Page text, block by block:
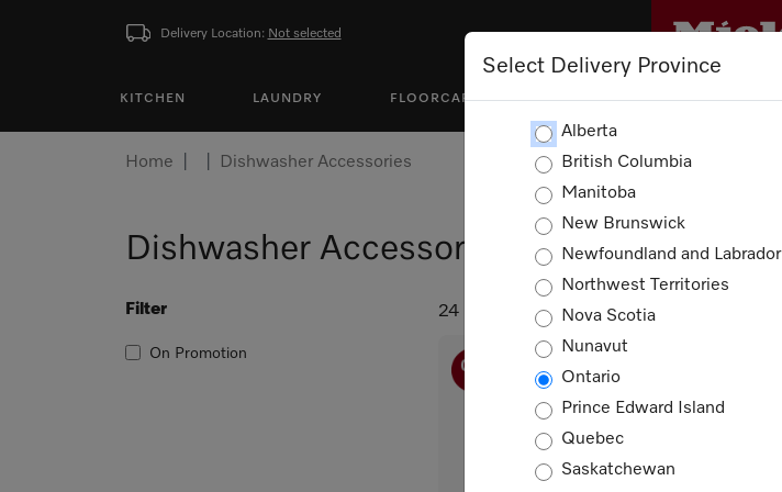
Delivery Location: Not selected
KITCHEN LAUNDRY FLOORCARE CLEANING OUTLET
Select Delivery Province
Alberta
British Columbia
Manitoba
New Brunswick
Newfoundland and Labrador
Northwest Territories
Nova Scotia
Nunavut
Ontario
Prince Edward Island
Quebec
Saskatchewan
Home Dishwasher Accessories
Dishwasher Accessories
Filter
On Promotion
24 products